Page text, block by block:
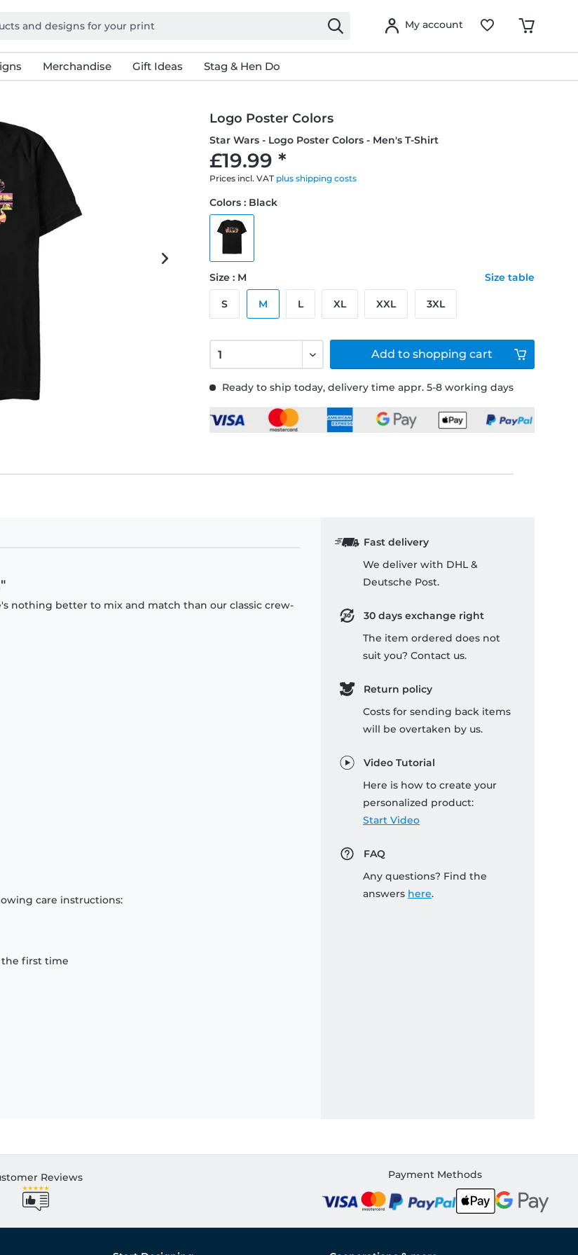
My account
Merchandise Gift Ideas Stag & Hen Do
Logo Poster Colors
Star Wars - Logo Poster Colors - Men's T-Shirt
£19.99 *
Prices incl. VAT plus shipping costs
Ready to ship today, delivery time appr. 5-8 working days
Colors : Black
Size : M Size table
S M L XL XXL 3XL
Add to shopping cart
nothing better to mix and match than our classic crew-
care instructions:
first time
Fast delivery
We deliver with DHL &
Deutsche Post.
30 days exchange right
The item ordered does not
suit you? Contact us.
Return policy
Costs for sending back items
will be overtaken by us.
Video Tutorial
Here is how to create your
personalized product:
Start Video
FAQ
Any questions? Find the
answers here.
Reviews Payment Methods